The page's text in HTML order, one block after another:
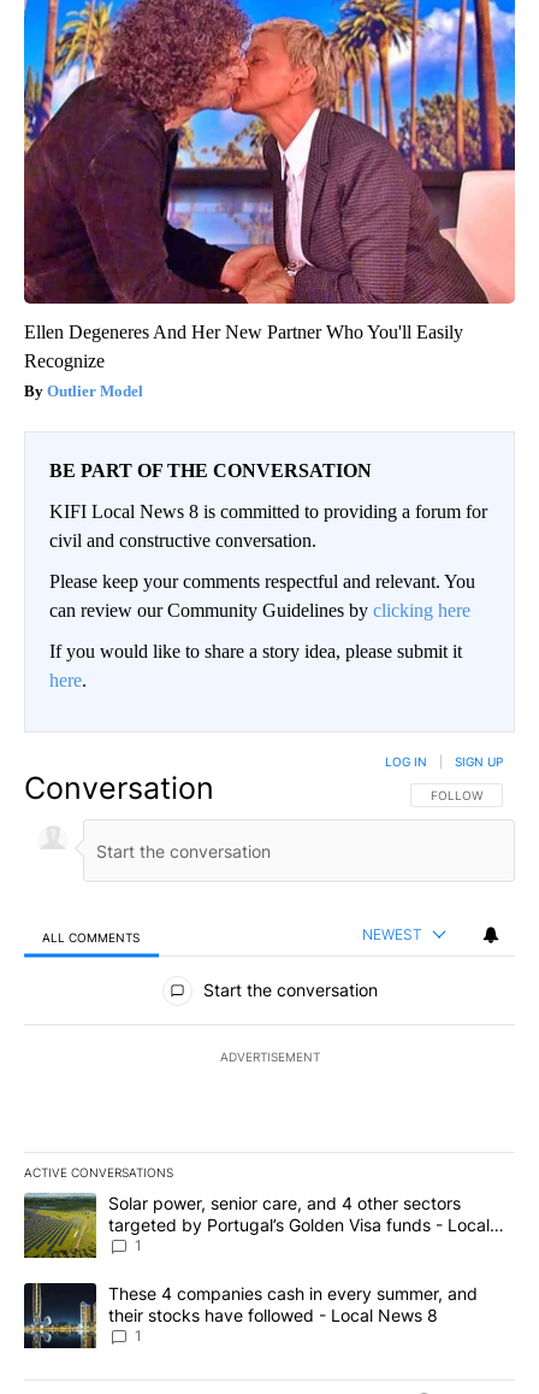
Ellen Degeneres And Her New Partner Who You'll Easily
Recognize
Outlier Model
BE PART OF THE CONVERSATION
KIFI Local News 8 is committed to providing a forum for
civil and constructive conversation.
Please keep your comments respectful and relevant. You
can review our Community Guidelines by clicking here
If you would like to share a story idea, please submit it
here.
Conversation FOLLOW THIS
FOLLOW
LOG IN SIGN UP
ALL COMMENTS NEWEST
All Comments
Start the conversation
ADVERTISEMENT
ACTIVE CONVERSATIONS
The following is a list of the most commented articles in the last
A trending article titled "Solar power, senior care, and 4 other
Solar power, senior care, and 4 other sectors
targeted by Portugal’s Golden Visa funds - Local
News 8
1
A trending article titled "These 4 companies cash in every
These 4 companies cash in every summer, and
their stocks have followed - Local News 8
1